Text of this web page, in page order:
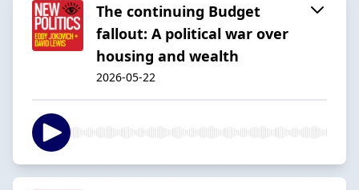
The continuing Budget
fallout: A political war over
housing and wealth
2026-05-22